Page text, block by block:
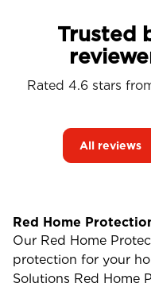
Trusted
Rated 4.6 stars
All reviews
Red Home
Our Red Home
protection for your
Solutions Red Home